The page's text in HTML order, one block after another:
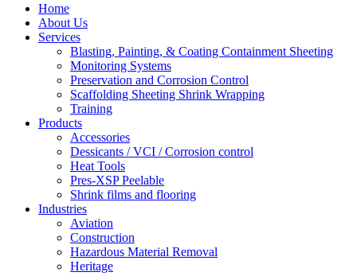
Close
Menu
Home
About Us
Services
Blasting, Painting, & Coating Containment Sheeting
Monitoring Systems
Preservation and Corrosion Control
Scaffolding Sheeting Shrink Wrapping
Training
Products
Accessories
Dessicants / VCI / Corrosion control
Heat Tools
Pres-XSP Peelable
Shrink films and flooring
Industries
Aviation
Construction
Hazardous Material Removal
Heritage